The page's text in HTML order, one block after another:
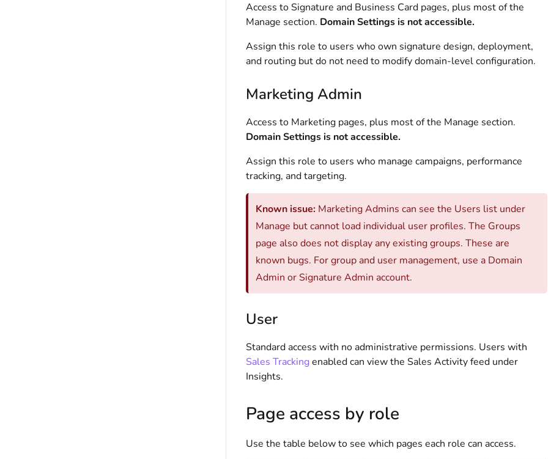
Access to Signature and Business Card pages, plus most of the
Manage section. Domain Settings is not accessible.
Assign this role to users who own signature design, deployment,
and routing but do not need to modify domain-level configuration.
Marketing Admin
Access to Marketing pages, plus most of the Manage section.
Domain Settings is not accessible.
Assign this role to users who manage campaigns, performance
tracking, and targeting.
Known issue:Marketing Admins can see the Users list under
Manage but cannot load individual user profiles. The Groups
page also does not display any existing groups. These are
known bugs. For group and user management, use a Domain
Admin or Signature Admin account.
User
Standard access with no administrative permissions. Users with
Sales Trackingenabled can view the Sales Activity feed under
Insights.
Page access by role
Use the table below to see which pages each role can access.